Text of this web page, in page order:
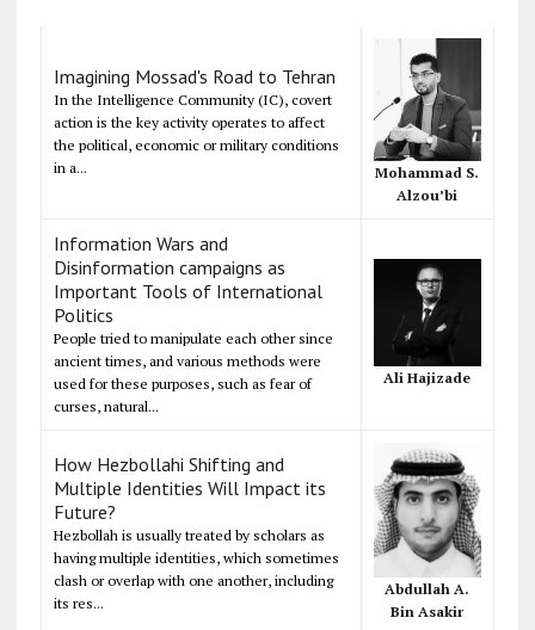
Imagining Mossad's Road to Tehran
In the Intelligence Community (IC), covert
action is the key activity operates to affect
the political, economic or military conditions
in a...
Mohammad S.
Alzou’bi
Information Wars and
Disinformation campaigns as
Important Tools of International
Politics
People tried to manipulate each other since
ancient times, and various methods were
used for these purposes, such as fear of
curses, natural...
Ali Hajizade
How Hezbollahi Shifting and
Multiple Identities Will Impact its
Future?
Hezbollah is usually treated by scholars as
having multiple identities, which sometimes
clash or overlap with one another, including
its res...
Abdullah A.
Bin Asakir